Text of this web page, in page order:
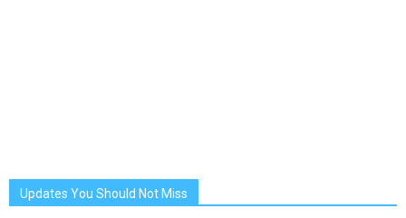
Updates You Should Not Miss